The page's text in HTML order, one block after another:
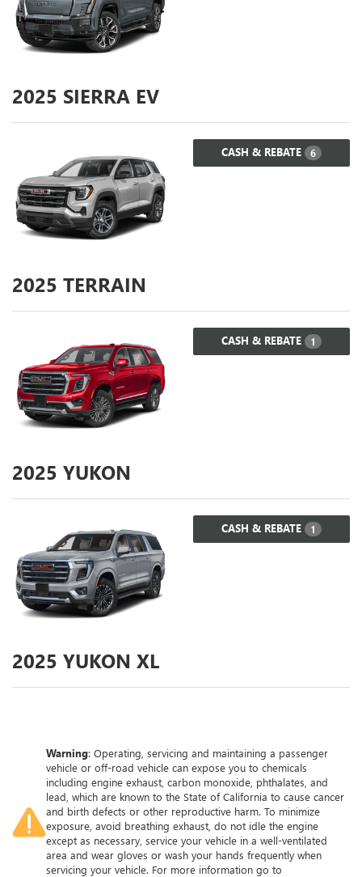
2025 SIERRA EV
CASH & REBATE 6
2025 TERRAIN
CASH & REBATE 1
2025 YUKON
CASH & REBATE 1
2025 YUKON XL
Warning: Operating, servicing and maintaining a passenger
vehicle or off-road vehicle can expose you to chemicals
including engine exhaust, carbon monoxide, phthalates, and
lead, which are known to the State of California to cause cancer
and birth defects or other reproductive harm. To minimize
exposure, avoid breathing exhaust, do not idle the engine
except as necessary, service your vehicle in a well-ventilated
area and wear gloves or wash your hands frequently when
servicing your vehicle. For more information go to